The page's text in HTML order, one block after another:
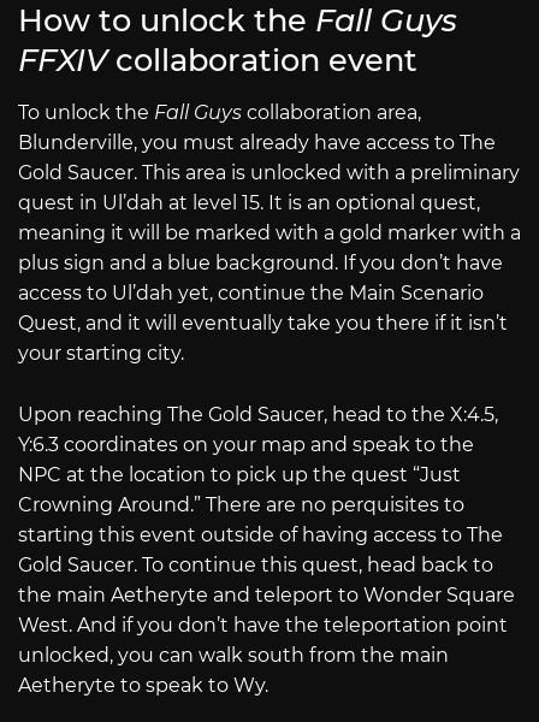
How to unlock the Fall Guys
FFXIVcollaboration event
To unlock the Fall Guys collaboration area,
Blunderville, you must already have access to The
Gold Saucer. This area is unlocked with a preliminary
quest in Ul’dah at level 15. It is an optional quest,
meaning it will be marked with a gold marker with a
plus sign and a blue background. If you don’t have
access to Ul’dah yet, continue the Main Scenario
Quest, and it will eventually take you there if it isn’t
your starting city.
Upon reaching The Gold Saucer, head to the X:4.5,
Y:6.3 coordinates on your map and speak to the
NPC at the location to pick up the quest “Just
Crowning Around.” There are no perquisites to
starting this event outside of having access to The
Gold Saucer. To continue this quest, head back to
the main Aetheryte and teleport to Wonder Square
West. And if you don’t have the teleportation point
unlocked, you can walk south from the main
Aetheryte to speak to Wy.